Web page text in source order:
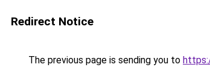
Redirect Notice
The previous page is sending you to